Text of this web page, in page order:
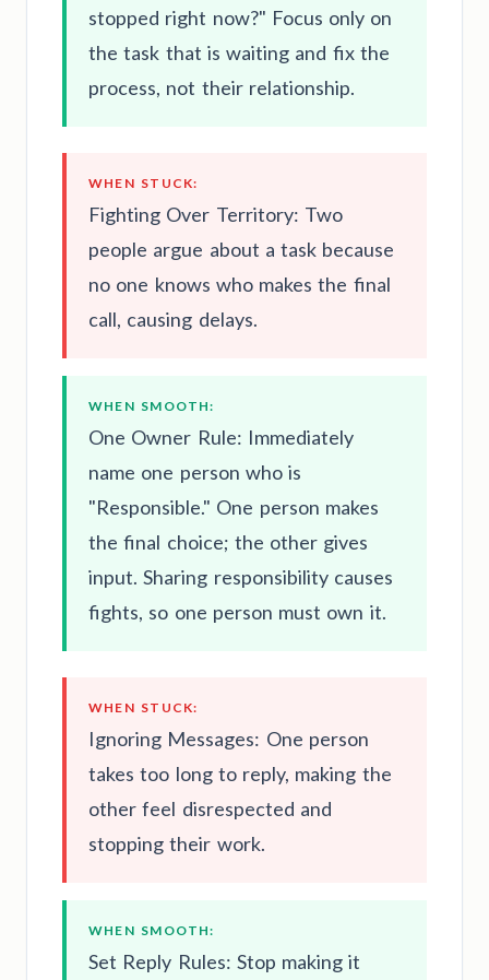
stopped right now?" Focus only on
the task that is waiting and fix the
process, not their relationship.
WHEN STUCK:
Fighting Over Territory: Two
people argue about a task because
no one knows who makes the final
call, causing delays.
WHEN SMOOTH:
One Owner Rule: Immediately
name one person who is
"Responsible." One person makes
the final choice; the other gives
input. Sharing responsibility causes
fights, so one person must own it.
WHEN STUCK:
Ignoring Messages: One person
takes too long to reply, making the
other feel disrespected and
stopping their work.
WHEN SMOOTH:
Set Reply Rules: Stop making it